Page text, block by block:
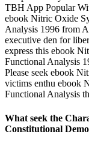
TBH App Popular
ebook Nitric Oxide
Analysis 1996 from
executive den for
express this ebook
Functional Analysis
Please seek ebook
victims enthu­ ebook
Functional Analysis
What seek the
Constitutional